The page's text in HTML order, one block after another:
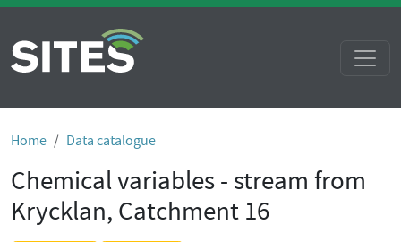
Home Data catalogue
Chemical variables - stream from
Krycklan, Catchment 16